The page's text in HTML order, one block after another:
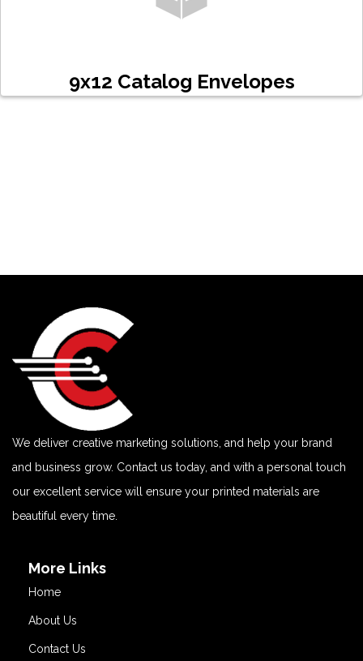
9x12 Catalog Envelopes
We deliver creative marketing solutions, and help your brand
and business grow. Contact us today, and with a personal touch
our excellent service will ensure your printed materials are
beautiful every time.
More Links
Home
About Us
Contact Us